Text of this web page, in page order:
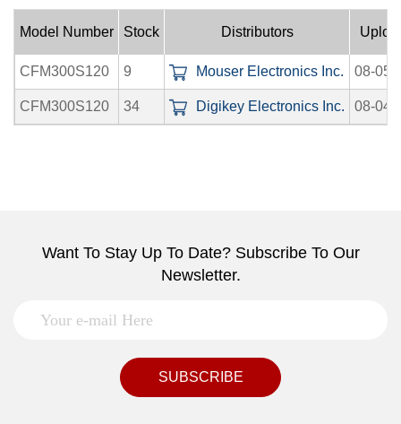
Model Number Stock Distributors
CFM300S120 9 Mouser Electronics Inc. 08-05-
CFM300S120 34 Digikey Electronics Inc. 08-04-
Want To Stay Up To Date? Subscribe To Our
Newsletter.
SUBSCRIBE